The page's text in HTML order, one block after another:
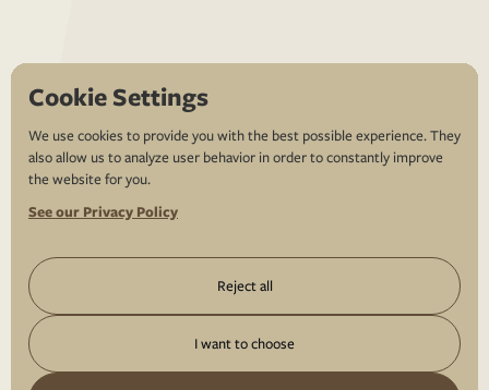
Cookie Settings
We use cookies to provide you with the best possible experience. They
also allow us to analyze user behavior in order to constantly improve
the website for you.
See our Privacy Policy
Reject all
I want to choose